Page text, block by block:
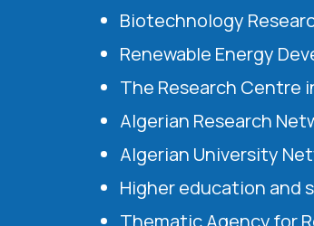
Biotechnology
Renewable Energy
The Research Centre
Algerian Research
Algerian University
Higher education and
Thematic Agency for